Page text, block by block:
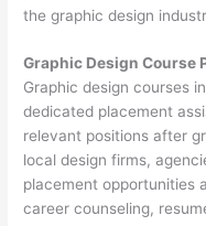
the graphic design
Graphic Design Course
Graphic design courses
dedicated placement
relevant positions after
local design firms,
placement opportunities
career counseling,